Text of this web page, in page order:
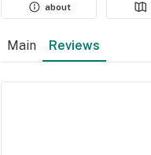
about
Main Reviews